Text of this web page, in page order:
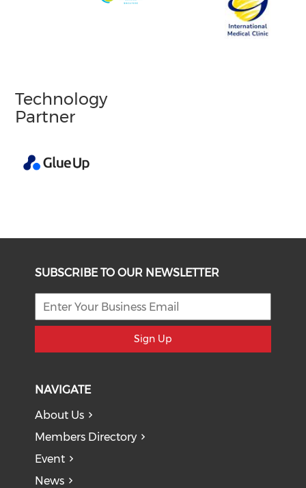
Technology
Partner
SUBSCRIBE TO OUR NEWSLETTER
Sign Up
NAVIGATE
About Us
Members Directory
Event
News